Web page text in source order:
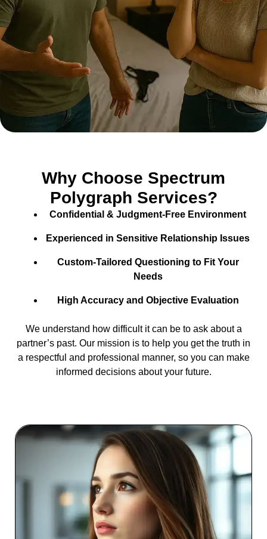
Why Choose Spectrum
Polygraph Services?
Confidential & Judgment-Free Environment
Experienced in Sensitive Relationship Issues
Custom-Tailored Questioning to Fit Your
Needs
High Accuracy and Objective Evaluation
We understand how difficult it can be to ask about a
partner’s past. Our mission is to help you get the truth in
a respectful and professional manner, so you can make
informed decisions about your future.